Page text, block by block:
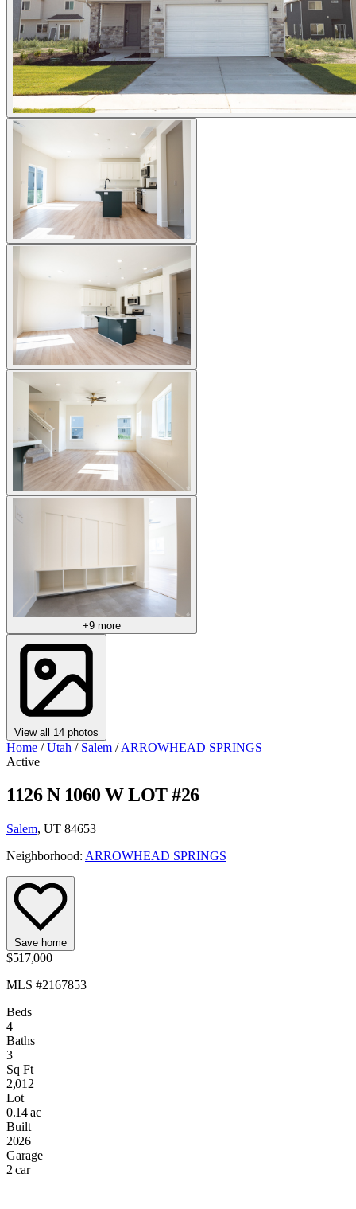
+9 more
View all 14 photos
Home / Utah / Salem / ARROWHEAD SPRINGS
Active
1126 N 1060 W LOT #26
Salem, UT 84653
Neighborhood: ARROWHEAD SPRINGS
Save home
$517,000
MLS #2167853
Beds
4
Baths
3
Sq Ft
2,012
Lot
0.14 ac
Built
2026
Garage
2 car